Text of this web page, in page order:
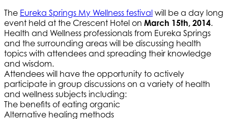
The Eureka Springs My Wellness festival will be a day long
event held at the Crescent Hotel on March 15th, 2014.
Health and Wellness professionals from Eureka Springs
and the surrounding areas will be discussing health
topics with attendees and spreading their knowledge
and wisdom.
Attendees will have the opportunity to actively
participate in group discussions on a variety of health
and wellness subjects including:
The benefits of eating organic
Alternative healing methods